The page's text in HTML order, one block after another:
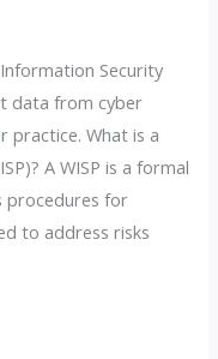
Security
data from cyber
practice. What is a
A WISP is a formal
procedures for
to address risks